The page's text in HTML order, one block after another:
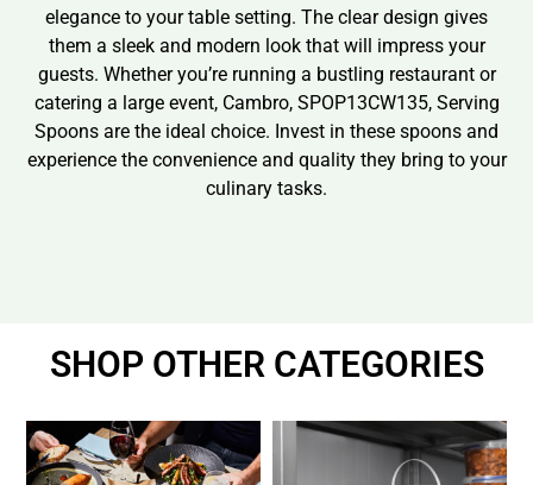
elegance to your table setting. The clear design gives
them a sleek and modern look that will impress your
guests. Whether you’re running a bustling restaurant or
catering a large event, Cambro, SPOP13CW135, Serving
Spoons are the ideal choice. Invest in these spoons and
experience the convenience and quality they bring to your
culinary tasks.
SHOP OTHER CATEGORIES